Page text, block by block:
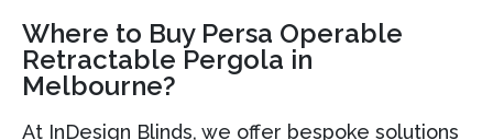
Where to Buy Persa Operable
Retractable Pergola in
Melbourne?
At InDesign Blinds, we offer bespoke solutions